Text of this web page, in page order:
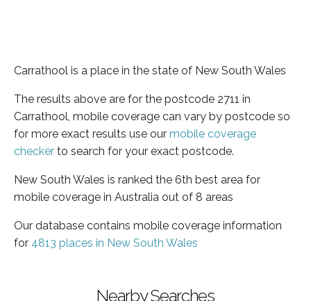
Carrathool is a place in the state of New South Wales
The results above are for the postcode 2711 in
Carrathool, mobile coverage can vary by postcode so
for more exact results use our mobile coverage
checker to search for your exact postcode.
New South Wales is ranked the 6th best area for
mobile coverage in Australia out of 8 areas
Our database contains mobile coverage information
for 4813 places in New South Wales
Nearby Searches